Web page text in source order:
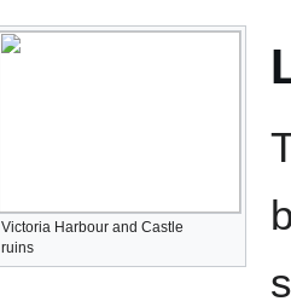
Victoria Harbour and Castle
ruins